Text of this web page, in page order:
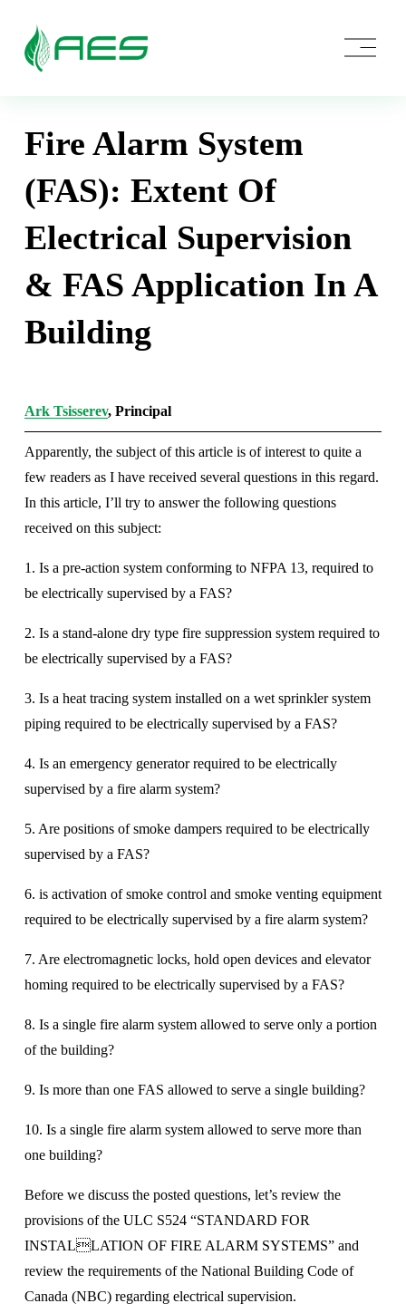
O
p
Fire Alarm System
(FAS): Extent Of
Electrical Supervision
& FAS Application In A
Building
Ark Tsisserev, Principal
Apparently, the subject of this article is of interest to quite a
few readers as I have received several questions in this regard.
In this article, I’ll try to answer the following questions
received on this subject:
1. Is a pre-action system conforming to NFPA 13, required to
be electrically supervised by a FAS?
2. Is a stand-alone dry type fire suppression system required to
be electrically supervised by a FAS?
3. Is a heat tracing system installed on a wet sprinkler system
piping required to be electrically supervised by a FAS?
4. Is an emergency generator required to be electrically
supervised by a fire alarm system?
5. Are positions of smoke dampers required to be electrically
supervised by a FAS?
6. is activation of smoke control and smoke venting equipment
required to be electrically supervised by a fire alarm system?
7. Are electromagnetic locks, hold open devices and elevator
homing required to be electrically supervised by a FAS?
8. Is a single fire alarm system allowed to serve only a portion
of the building?
9. Is more than one FAS allowed to serve a single building?
10. Is a single fire alarm system allowed to serve more than
one building?
Before we discuss the posted questions, let’s review the
provisions of the ULC S524 “STANDARD FOR
INSTALLATION OF FIRE ALARM SYSTEMS” and
review the requirements of the National Building Code of
Canada (NBC) regarding electrical supervision.